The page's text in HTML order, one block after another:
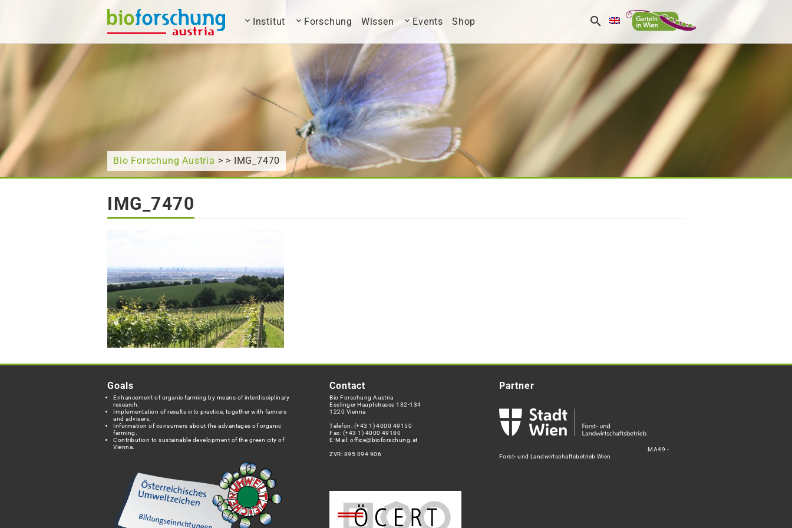
What are you looking for? Institut Forschung Wissen Events Shop
Bio Forschung Austria > > IMG_7470
IMG_7470
Goals
Enhancement of organic farming by means of interdisciplinary
research.
Implementation of results into practice, together with farmers
and advisers.
Information of consumers about the advantages of organic
farming.
Contribution to sustainable development of the green city of
Vienna.
Contact
Bio Forschung Austria
Esslinger Hauptstrasse 132-134
1220 Vienna
Telefon: (+43 1) 4000 49150
Fax: (+43 1) 4000 49180
E-Mail:office@bioforschung.at
ZVR: 895 094 906
Partner
MA49 -
Forst- und Landwirtschaftsbetrieb Wien